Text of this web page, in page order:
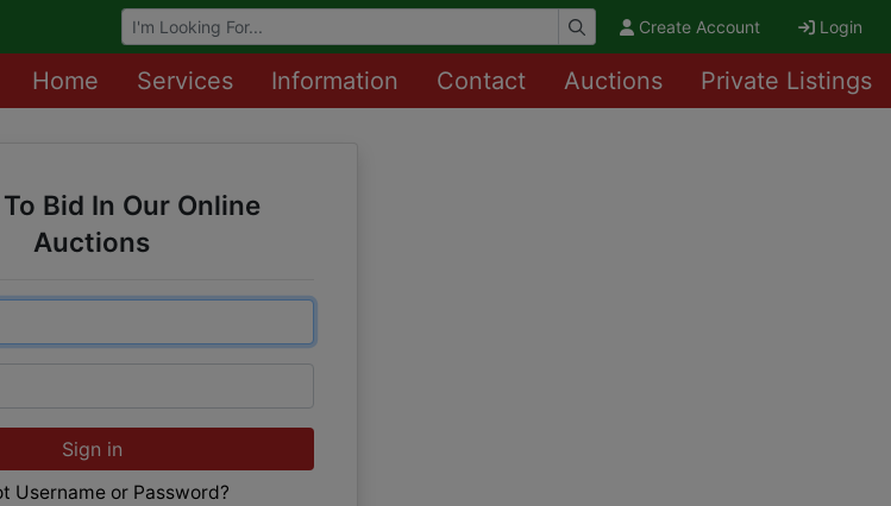
Browse Auctions Create Account Login
Home Services Information Contact Auctions Private Listings
Bid In Our Online
Auctions
Sign in
Username or Password?